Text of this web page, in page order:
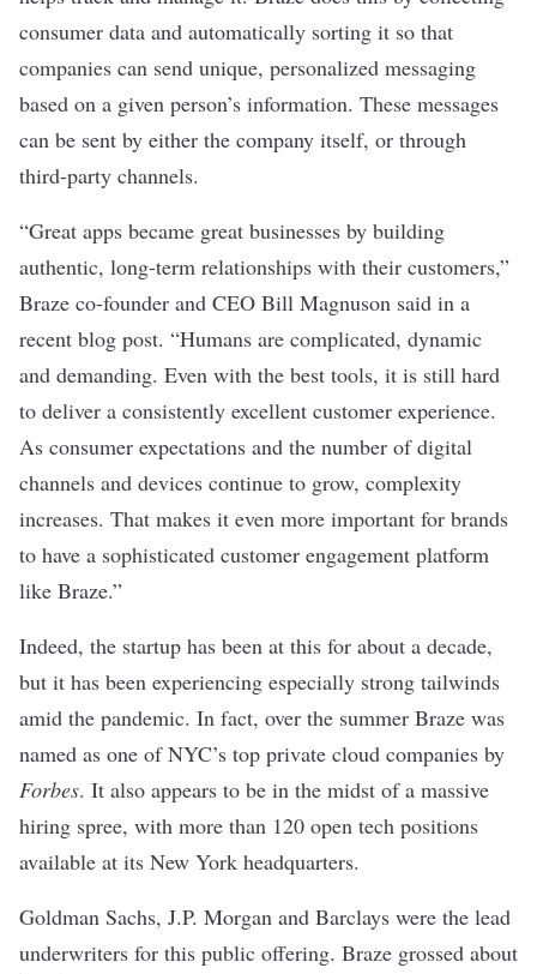
consumer data and automatically sorting it so that
companies can send unique, personalized messaging
based on a given person’s information. These messages
can be sent by either the company itself, or through
third-party channels.
“Great apps became great businesses by building
authentic, long-term relationships with their customers,”
Braze co-founder and CEO Bill Magnuson said in a
recent blog post. “Humans are complicated, dynamic
and demanding. Even with the best tools, it is still hard
to deliver a consistently excellent customer experience.
As consumer expectations and the number of digital
channels and devices continue to grow, complexity
increases. That makes it even more important for brands
to have a sophisticated customer engagement platform
like Braze.”
Indeed, the startup has been at this for about a decade,
but it has been experiencing especially strong tailwinds
amid the pandemic. In fact, over the summer Braze was
named as one ofNYC’s top private cloud companies by
Forbes. It also appears to be in the midst of a massive
hiring spree, with more than 120 open tech positions
available at its New York headquarters.
Goldman Sachs, J.P. Morgan and Barclays were the lead
underwriters for this public offering. Braze grossed about